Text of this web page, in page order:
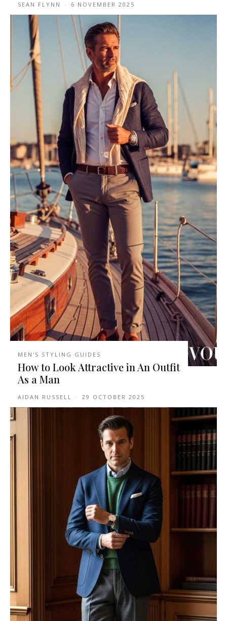
SEAN FLYNN - 6 NOVEMBER 2025
MEN'S STYLING GUIDES
How to Look Attractive in An Outfit
As a Man
AIDAN RUSSELL - 29 OCTOBER 2025